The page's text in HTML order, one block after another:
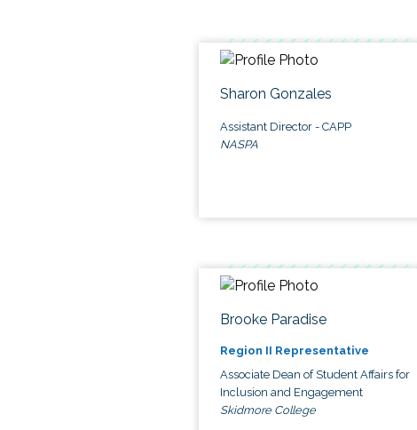
Sharon Gonzales
Assistant Director - CAPP
NASPA
Brooke Paradise
Region II Representative
Associate Dean of Student Affairs for
Inclusion and Engagement
Skidmore College